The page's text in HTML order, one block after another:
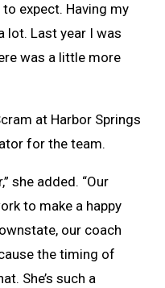
expect. Having my
lot. Last year I was
was a little more
at Harbor Springs
for the team.
she added. “Our
to make a happy
our coach
the timing of
She’s such a